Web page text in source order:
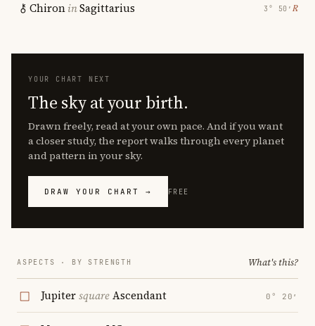
ChironinSagittarius 3° 50′ ℞
YOUR CHART NEXT
The sky at your birth.
Drawn freely, read at your own pace. And if you want
a closer study, the report walks through every planet
and pattern in your sky.
DRAW YOUR CHART → FREE
ASPECTS · BY STRENGTH What's this?
JupitersquareAscendant 0° 20′